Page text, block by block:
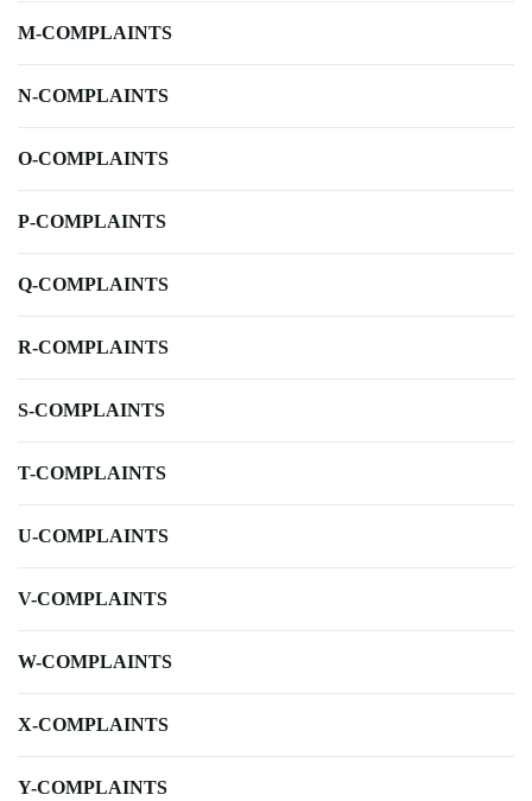
M-COMPLAINTS
N-COMPLAINTS
O-COMPLAINTS
P-COMPLAINTS
Q-COMPLAINTS
R-COMPLAINTS
S-COMPLAINTS
T-COMPLAINTS
U-COMPLAINTS
V-COMPLAINTS
W-COMPLAINTS
X-COMPLAINTS
Y-COMPLAINTS